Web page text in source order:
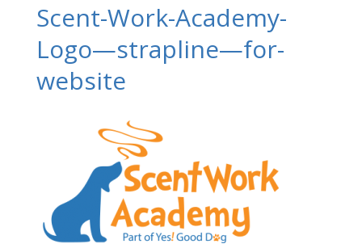
Scent-Work-Academy-
Logo—strapline—for-
website